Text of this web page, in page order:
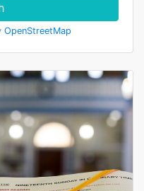
OpenStreetMap